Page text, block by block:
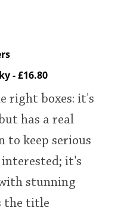
- £16.80
right boxes: it's
has a real
keep serious
interested; it's
stunning
the title